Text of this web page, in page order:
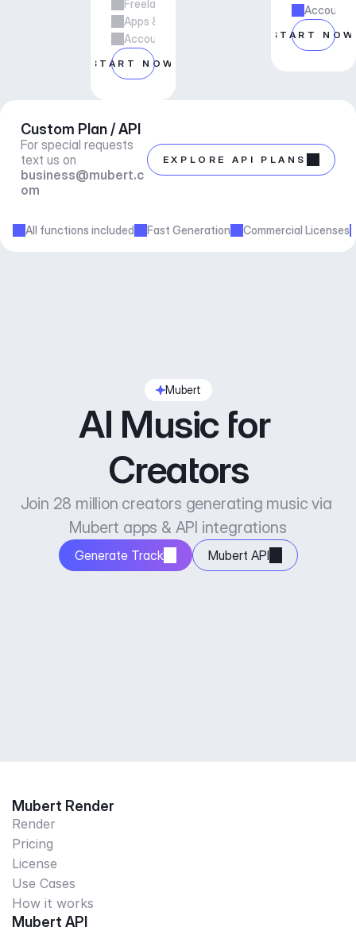
Freelance & Agency Work
Apps & Services
Account manager support
START NOW
Account
START NOW
Custom Plan / API
For special requests
business@mubert.c
om
EXPLORE API PLANS
All functions included Fast Generation Commercial Licenses
Mubert
AI Music for
Creators
Join 28 million creators generating music via
Mubert apps & API integrations
Generate Track Mubert API
Mubert Render
Render
Pricing
License
Use Cases
How it works
Mubert API